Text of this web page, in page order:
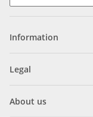
Information
Legal
About us